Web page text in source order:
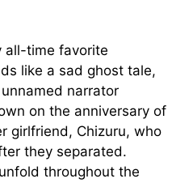
all-time favorite
like a sad ghost tale,
narrator
on the anniversary of
girlfriend, Chizuru, who
they separated.
throughout the